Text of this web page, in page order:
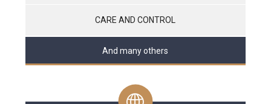
CARE AND CONTROL
And many others